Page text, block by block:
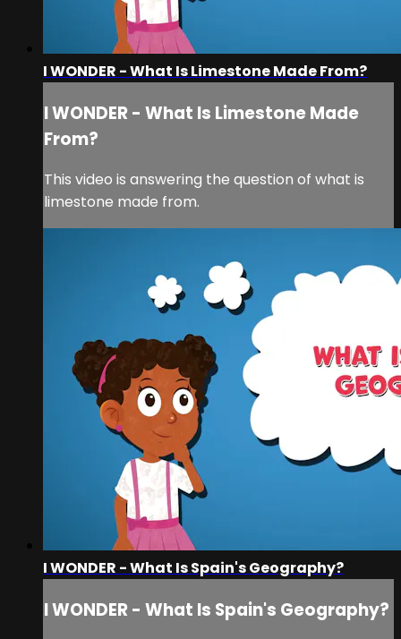
I WONDER - What Is Limestone Made From?
I WONDER - What Is Limestone Made
From?
This video is answering the question of what is
limestone made from.
I WONDER - What Is Spain's Geography?
I WONDER - What Is Spain's Geography?